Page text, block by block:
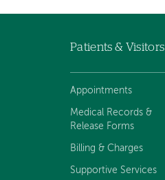
navigation
Patients & Visitors
Appointments
Medical Records &
Release Forms
Billing & Charges
Supportive Services